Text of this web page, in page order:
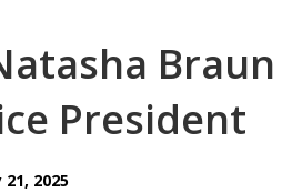
Braun
President
2025